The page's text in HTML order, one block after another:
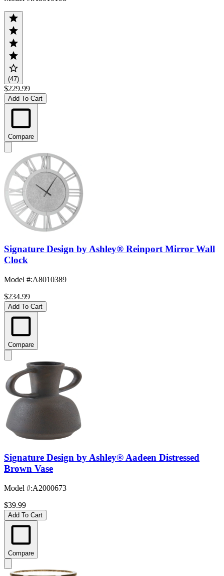
(47)
$229.99
Add To Cart
Compare
Signature Design by Ashley® Reinport Mirror Wall
Clock
Model #:A8010389
$234.99
Add To Cart
Compare
Signature Design by Ashley® Aadeen Distressed
Brown Vase
Model #:A2000673
$39.99
Add To Cart
Compare